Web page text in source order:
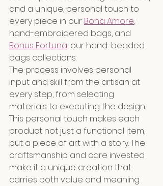
and a unique, personal touch to
every piece in our Bona Amore;
hand-embroidered bags, and
Bonus Fortuna, our hand-beaded
bags collections.
The process involves personal
input and skill from the artisan at
every step, from selecting
materials to executing the design.
This personal touch makes each
product not just a functional item,
but a piece of art with a story. The
craftsmanship and care invested
make it a unique creation that
carries both value and meaning.